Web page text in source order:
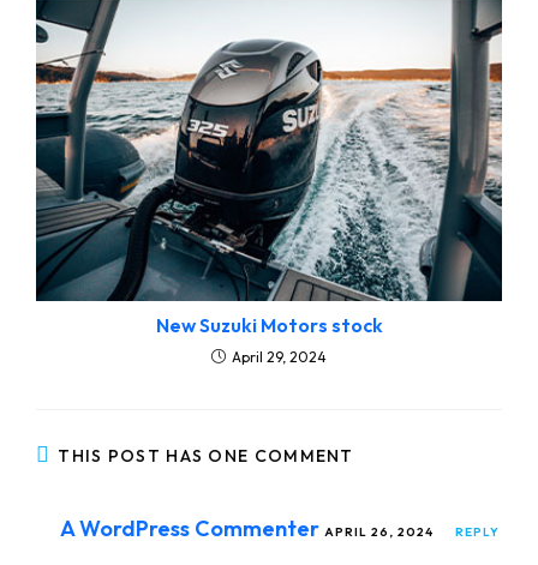
New Suzuki Motors stock
April 29, 2024
THIS POST HAS ONE COMMENT
A WordPress Commenter APRIL 26, 2024 REPLY